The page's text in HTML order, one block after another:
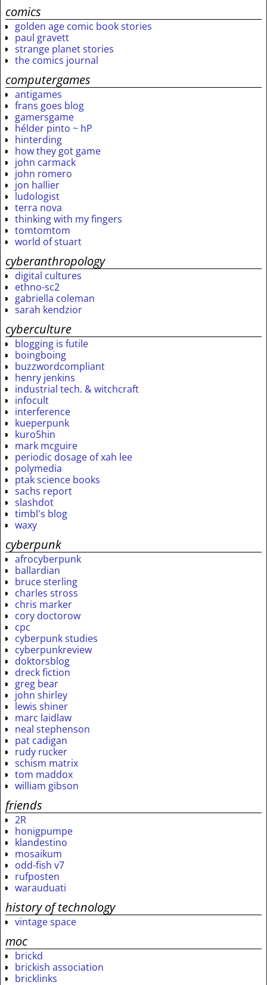
comics
golden age comic book stories
paul gravett
strange planet stories
the comics journal
computergames
antigames
frans goes blog
gamersgame
hélder pinto ~ hP
hinterding
how they got game
john carmack
john romero
jon hallier
ludologist
terra nova
thinking with my fingers
tomtomtom
world of stuart
cyberanthropology
digital cultures
ethno-sc2
gabriella coleman
sarah kendzior
cyberculture
blogging is futile
boingboing
buzzwordcompliant
henry jenkins
industrial tech. & witchcraft
infocult
interference
kueperpunk
kuro5hin
mark mcguire
periodic dosage of xah lee
polymedia
ptak science books
sachs report
slashdot
timbl's blog
waxy
cyberpunk
afrocyberpunk
ballardian
bruce sterling
charles stross
chris marker
cory doctorow
cpc
cyberpunk studies
cyberpunkreview
doktorsblog
dreck fiction
greg bear
john shirley
lewis shiner
marc laidlaw
neal stephenson
pat cadigan
rudy rucker
schism matrix
tom maddox
william gibson
friends
2R
honigpumpe
klandestino
mosaikum
odd-fish v7
rufposten
warauduati
history of technology
vintage space
moc
brickd
brickish association
bricklinks